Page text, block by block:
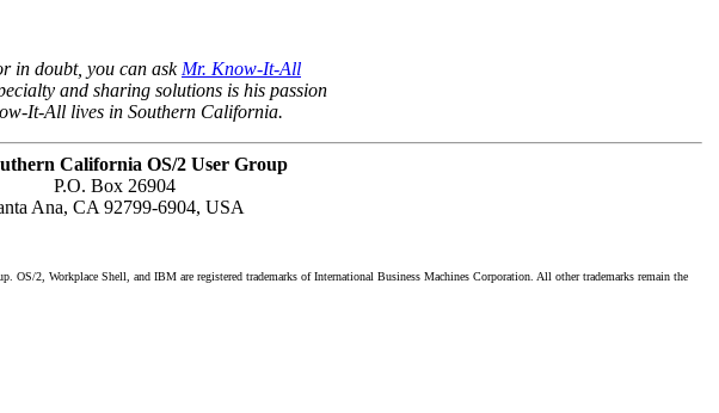
in doubt, you can ask Mr. Know-It-All
and sharing solutions is his passion
It-All lives in Southern California.
California OS/2 User Group
P.O. Box 26904
Ana, CA 92799-6904, USA
OS/2, Workplace Shell, and IBM are registered trademarks of International Business Machines Corporation. All other trademarks remain the